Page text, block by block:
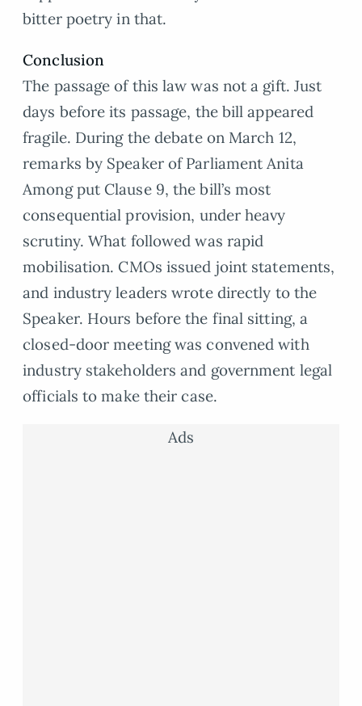
bitter poetry in that.
Conclusion
The passage of this law was not a gift. Just
days before its passage, the bill appeared
fragile. During the debate on March 12,
remarks by Speaker of Parliament Anita
Among put Clause 9, the bill’s most
consequential provision, under heavy
scrutiny. What followed was rapid
mobilisation. CMOs issued joint statements,
and industry leaders wrote directly to the
Speaker. Hours before the final sitting, a
closed-door meeting was convened with
industry stakeholders and government legal
officials to make their case.
Ads